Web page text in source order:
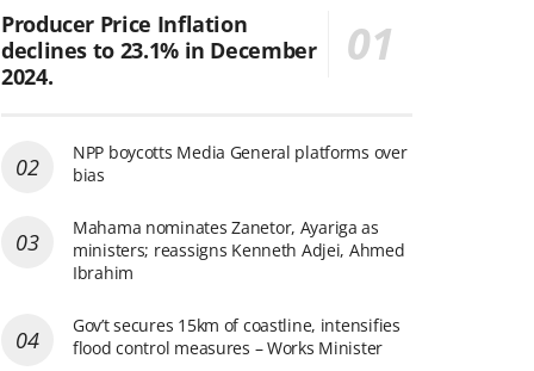
Producer Price Inflation
declines to 23.1% in December
2024.
NPP boycotts Media General platforms over
bias
Mahama nominates Zanetor, Ayariga as
ministers; reassigns Kenneth Adjei, Ahmed
Ibrahim
Gov’t secures 15km of coastline, intensifies
flood control measures – Works Minister